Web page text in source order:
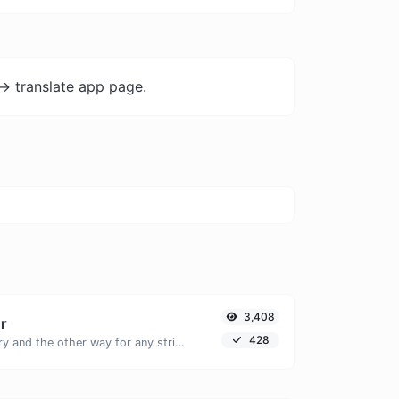
translate app page.
Convert text to binary and the other way for any string input.
3,408
428